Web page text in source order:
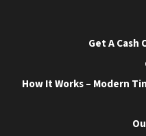
Get A Cash
How It Works – Modern